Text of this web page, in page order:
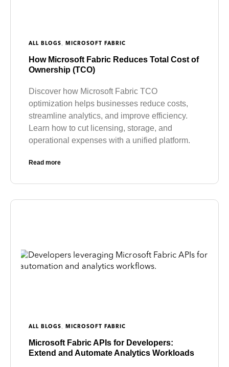
ALL BLOGS MICROSOFT FABRIC
How Microsoft Fabric Reduces Total Cost of
Ownership (TCO)
Discover how Microsoft Fabric TCO
optimization helps businesses reduce costs,
streamline analytics, and improve efficiency.
Learn how to cut licensing, storage, and
operational expenses with a unified platform.
Read more
ALL BLOGS, MICROSOFT FABRIC
Microsoft Fabric APIs for Developers:
Extend and Automate Analytics Workloads